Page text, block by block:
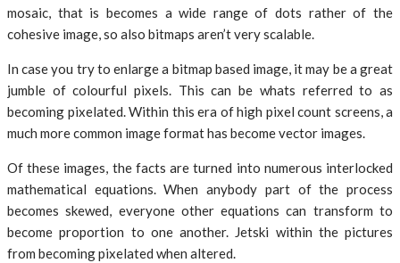
mosaic, that is becomes a wide range of dots rather of the
cohesive image, so also bitmaps aren’t very scalable.
In case you try to enlarge a bitmap based image, it may be a great
jumble of colourful pixels. This can be whats referred to as
becoming pixelated. Within this era of high pixel count screens, a
much more common image format has become vector images.
Of these images, the facts are turned into numerous interlocked
mathematical equations. When anybody part of the process
becomes skewed, everyone other equations can transform to
become proportion to one another. Jetski within the pictures
from becoming pixelated when altered.